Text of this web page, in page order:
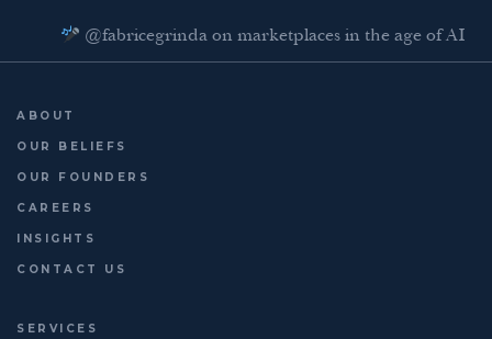
@fabricegrinda on marketplaces in the age of AI
Agentic Commerce panel
ABOUT
OUR BELIEFS
OUR FOUNDERS
CAREERS
INSIGHTS
CONTACT US
SERVICES